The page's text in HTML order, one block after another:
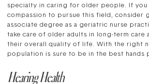
specialty in caring for older people. If you
compassion to pursue this field, consider
associate degree as a geriatric nurse
take care of older adults in long-term care
their overall quality of life. With the right
population is sure to be in the best hands
Hearing Health